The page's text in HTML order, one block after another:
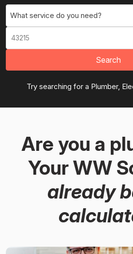
What service do you need?
Search
Try searching for a Plumber,
Are you a
Your WW
already